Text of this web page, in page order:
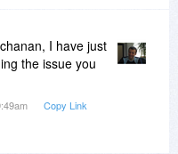
I have just
the issue you
Copy Link